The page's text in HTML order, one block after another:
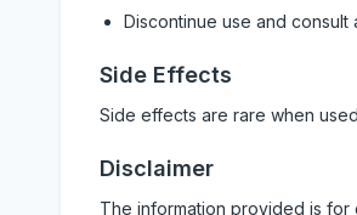
Discontinue use and
Side Effects
Side effects are rare when
Disclaimer
The information provided is for